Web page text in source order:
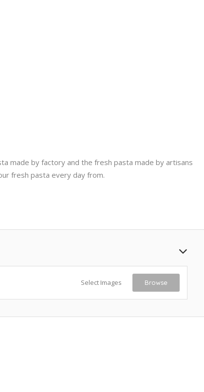
made by factory and the fresh pasta made by artisans
fresh pasta every day from.
Select Images Browse